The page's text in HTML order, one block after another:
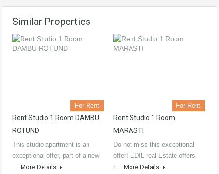
Similar Properties
For Rent
Rent Studio 1 Room DAMBU
ROTUND
This studio apartment is an
exceptional offer, part of a new
… More Details
For Rent
Rent Studio 1 Room
MARASTI
Do not miss this exceptional
offer! EDIL real Estate offers
r… More Details